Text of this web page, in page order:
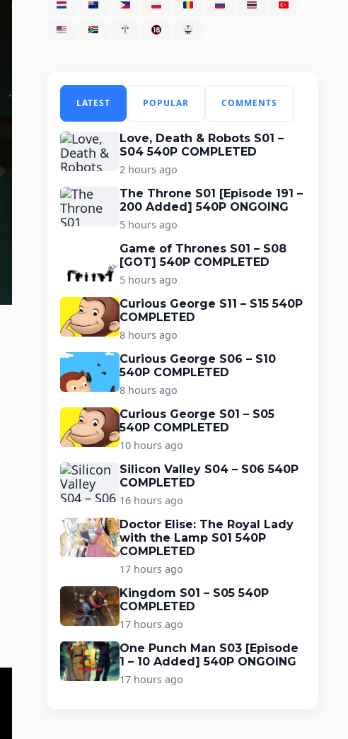
LATEST POPULAR COMMENTS
Love, Death & Robots S01 –
S04 540P COMPLETED
2 hours ago
The Throne S01 [Episode 191 –
200 Added] 540P ONGOING
5 hours ago
Game of Thrones S01 – S08
[GOT] 540P COMPLETED
5 hours ago
Curious George S11 – S15 540P
COMPLETED
8 hours ago
Curious George S06 – S10
540P COMPLETED
8 hours ago
Curious George S01 – S05
540P COMPLETED
10 hours ago
Silicon Valley S04 – S06 540P
COMPLETED
16 hours ago
Doctor Elise: The Royal Lady
with the Lamp S01 540P
COMPLETED
17 hours ago
Kingdom S01 – S05 540P
COMPLETED
17 hours ago
One Punch Man S03 [Episode
1 – 10 Added] 540P ONGOING
17 hours ago